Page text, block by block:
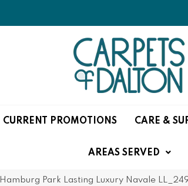
CURRENT PROMOTIONS CARE &
AREAS SERVED
Hamburg Park Lasting Luxury Navale